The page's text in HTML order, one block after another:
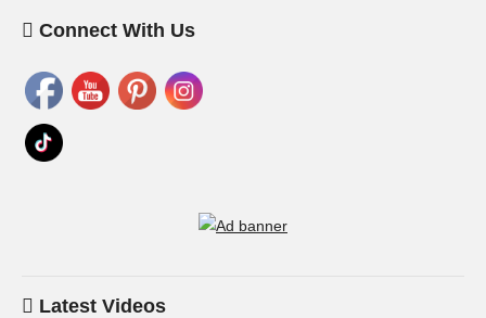
Connect With Us
Latest Videos